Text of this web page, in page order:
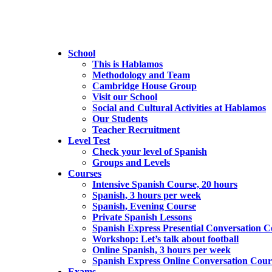
School
This is Hablamos
Methodology and Team
Cambridge House Group
Visit our School
Social and Cultural Activities at Hablamos
Our Students
Teacher Recruitment
Level Test
Check your level of Spanish
Groups and Levels
Courses
Intensive Spanish Course, 20 hours
Spanish, 3 hours per week
Spanish, Evening Course
Private Spanish Lessons
Spanish Express Presential Conversation
Workshop: Let’s talk about football
Online Spanish, 3 hours per week
Spanish Express Online Conversation